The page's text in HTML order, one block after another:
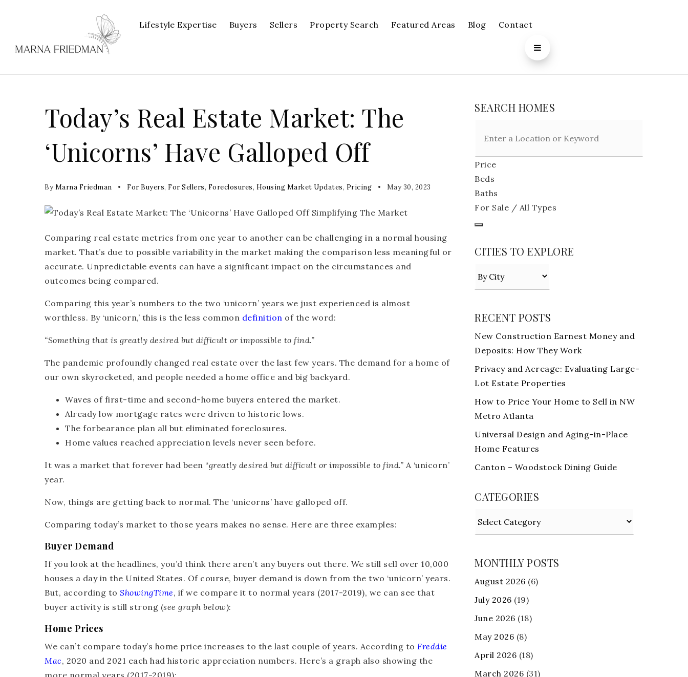
Lifestyle Expertise Buyers Sellers Property Search Featured Areas Blog Contact
Today’s Real Estate Market: The
‘Unicorns’ Have Galloped Off
By Marna Friedman For Buyers, For Sellers, Foreclosures, Housing Market Updates, Pricing May 30, 2023
Comparing real estate metrics from one year to another can be challenging in a normal housing
market. That’s due to possible variability in the market making the comparison less meaningful or
accurate. Unpredictable events can have a significant impact on the circumstances and
outcomes being compared.
Comparing this year’s numbers to the two ‘unicorn’ years we just experienced is almost
worthless. By ‘unicorn,’ this is the less common definition of the word:
“Something that is greatly desired but difficult or impossible to find.”
The pandemic profoundly changed real estate over the last few years. The demand for a home of
our own skyrocketed, and people needed a home office and big backyard.
Waves of first-time and second-home buyers entered the market.
Already low mortgage rates were driven to historic lows.
The forbearance plan all but eliminated foreclosures.
Home values reached appreciation levels never seen before.
It was a market that forever had been “greatly desired but difficult or impossible to find.” A ‘unicorn’
year.
Now, things are getting back to normal. The ‘unicorns’ have galloped off.
Comparing today’s market to those years makes no sense. Here are three examples:
Buyer Demand
If you look at the headlines, you’d think there aren’t any buyers out there. We still sell over 10,000
houses a day in the United States. Of course, buyer demand is down from the two ‘unicorn’ years.
But, according to ShowingTime, if we compare it to normal years (2017-2019), we can see that
buyer activity is still strong (see graph below):
Home Prices
We can’t compare today’s home price increases to the last couple of years. According to Freddie
Mac, 2020 and 2021 each had historic appreciation numbers. Here’s a graph also showing the
more normal years (2017-2019):
SEARCH HOMES
Price
Beds
Baths
For Sale / All Types
CITIES TO EXPLORE
RECENT POSTS
New Construction Earnest Money and
Deposits: How They Work
Privacy and Acreage: Evaluating Large-
Lot Estate Properties
How to Price Your Home to Sell in NW
Metro Atlanta
Universal Design and Aging-in-Place
Home Features
Canton – Woodstock Dining Guide
CATEGORIES
MONTHLY POSTS
August 2026 (6)
July 2026 (19)
June 2026 (18)
May 2026 (8)
April 2026 (18)
March 2026 (31)